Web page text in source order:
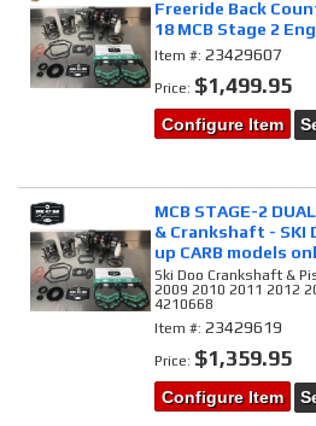
Freeride Back
18 MCB Stage 2
Item #:23429607
Price: $1,499.95
Configure Item
MCB STAGE-2
& Crankshaft - SKI
up CARB models
Ski Doo Crankshaft &
2009 2010 2011 2012
4210668
Item #:23429619
Price: $1,359.95
Configure Item